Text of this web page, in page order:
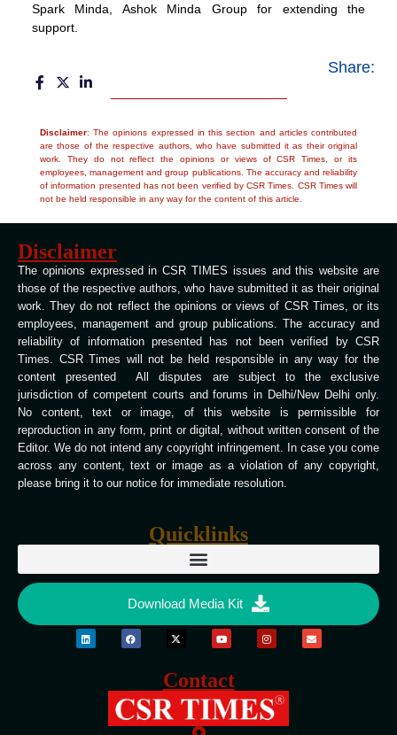
Spark Minda, Ashok Minda Group for extending the
support.
Share:
Disclaimer: The opinions expressed in this section and articles contributed
are those of the respective authors, who have submitted it as their original
work. They do not reflect the opinions or views of CSR Times, or its
employees, management and group publications. The accuracy and reliability
of information presented has not been verified by CSR Times. CSR Times will
not be held responsible in any way for the content of this article.
Disclaimer
The opinions expressed in CSR TIMES issues and this website are
those of the respective authors, who have submitted it as their original
work. They do not reflect the opinions or views of CSR Times, or its
employees, management and group publications. The accuracy and
reliability of information presented has not been verified by CSR
Times. CSR Times will not be held responsible in any way for the
content presented All disputes are subject to the exclusive
jurisdiction of competent courts and forums in Delhi/New Delhi only.
No content, text or image, of this website is permissible for
reproduction in any form, print or digital, without written consent of the
Editor. We do not intend any copyright infringement. In case you come
across any content, text or image as a violation of any copyright,
please bring it to our notice for immediate resolution.
Quicklinks
Download Media Kit
Contact